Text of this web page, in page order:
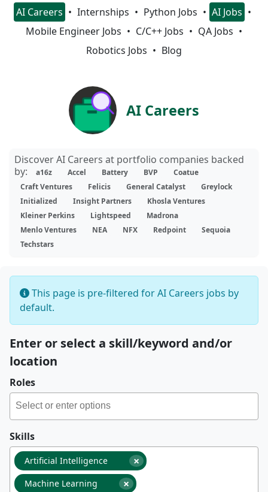
AI Careers Internships Python Jobs
AI Jobs
Mobile Engineer Jobs
C/C++ Jobs
QA Jobs
Robotics Jobs
Blog
AI Careers
Discover AI Careers at portfolio companies backed
by:
a16z Accel Battery BVP
Coatue
Craft Ventures
Felicis General Catalyst
Greylock
Initialized
Insight Partners
Khosla Ventures
Kleiner Perkins
Lightspeed
Madrona
Menlo Ventures
NEA NFX Redpoint
Sequoia
Techstars
This page is pre-filtered for AI Careers jobs by
default.
Enter or select a skill/keyword and/or
location
Roles
Skills
×
Artificial Intelligence
×
Machine Learning